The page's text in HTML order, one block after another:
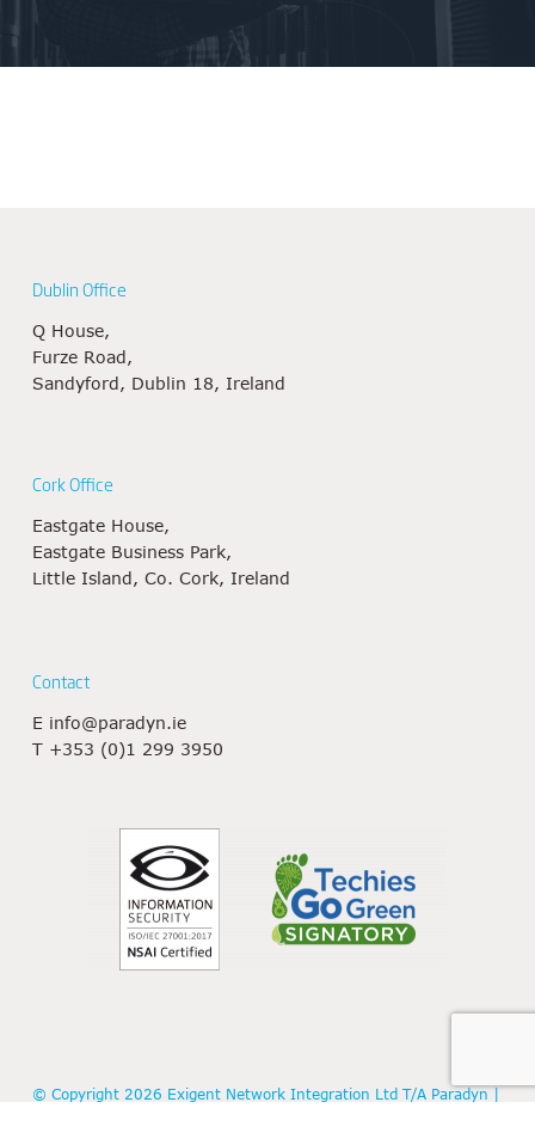
Dublin Office
Q House,
Furze Road,
Sandyford, Dublin 18, Ireland
Cork Office
Eastgate House,
Eastgate Business Park,
Little Island, Co. Cork, Ireland
Contact
E info@paradyn.ie
T +353 (0)1 299 3950
© Copyright 2026 Exigent Network Integration Ltd T/A Paradyn |